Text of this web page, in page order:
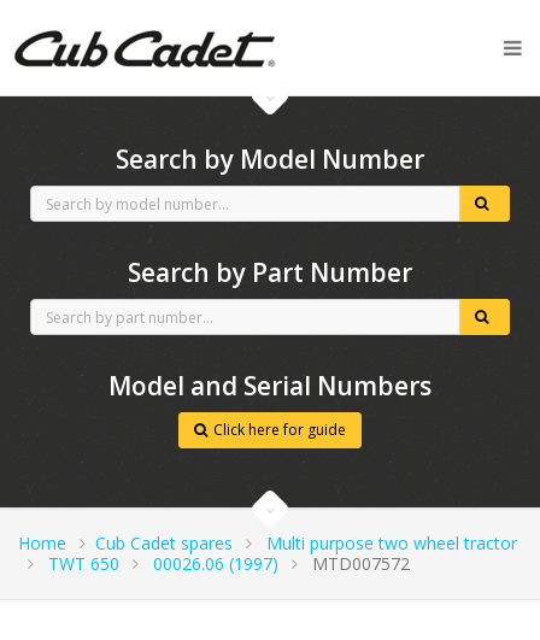
Search by Model Number
Search by Part Number
Model and Serial Numbers
Click here for guide
Home Cub Cadet spares
Multi purpose two wheel tractor
TWT 650
00026.06 (1997) MTD007572